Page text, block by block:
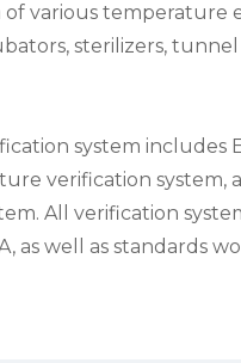
various temperature
sterilizers,
system includes
verification system,
All verification
as well as standards